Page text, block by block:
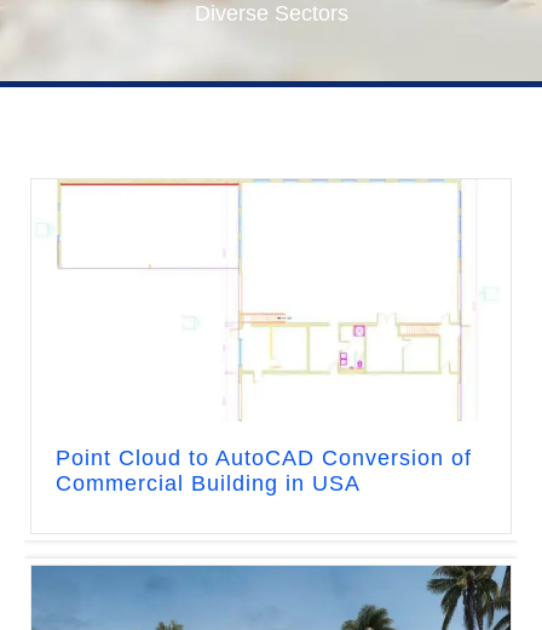
Diverse Sectors
Point Cloud to AutoCAD Conversion of
Commercial Building in USA